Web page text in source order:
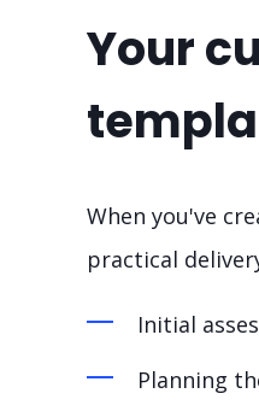
Your
When you've
practical
Initial
Planning